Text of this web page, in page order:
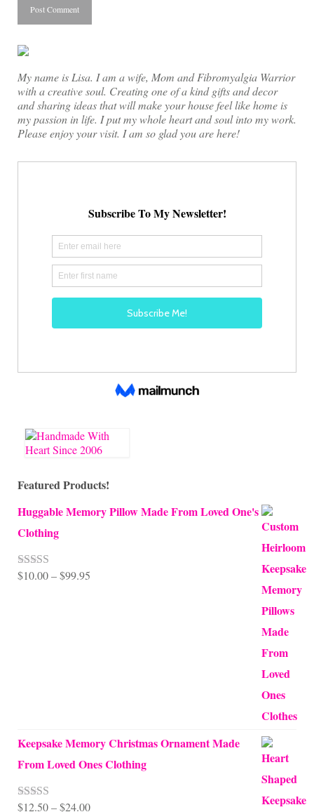
My name is Lisa. I am a wife, Mom and Fibromyalgia Warrior
with a creative soul. Creating one of a kind gifts and decor
and sharing ideas that will make your house feel like home is
my passion in life. I put my whole heart and soul into my work.
Please enjoy your visit. I am so glad you are here!
Featured Products!
Huggable Memory Pillow Made From Loved One's
Clothing
Rated5.00
$10.00–$99.95
Keepsake Memory Christmas Ornament Made
From Loved Ones Clothing
Rated5.00
$12.50–$24.00Price